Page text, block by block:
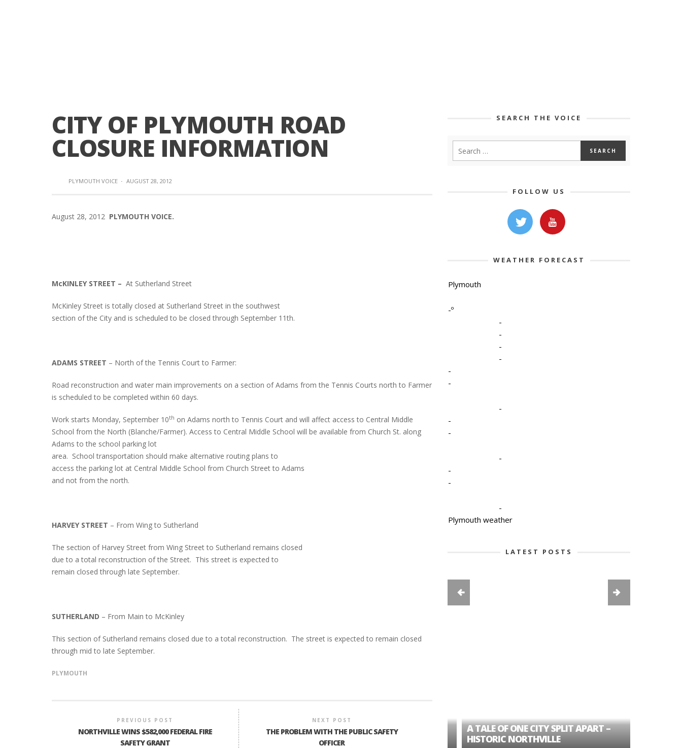
CITY OF PLYMOUTH ROAD
CLOSURE INFORMATION
PLYMOUTH VOICE · AUGUST 28, 2012
August 28, 2012 PLYMOUTH VOICE.
McKINLEY STREET – At Sutherland Street
McKinley Street is totally closed at Sutherland Street in the southwest
section of the City and is scheduled to be closed through September 11th.
ADAMS STREET – North of the Tennis Court to Farmer:
Road reconstruction and water main improvements on a section of Adams from the Tennis Courts north to Farmer
is scheduled to be completed within 60 days.
Work starts Monday, September 10th on Adams north to Tennis Court and will affect access to Central Middle
School from the North (Blanche/Farmer). Access to Central Middle School will be available from Church St. along
Adams to the school parking lot
area. School transportation should make alternative routing plans to
access the parking lot at Central Middle School from Church Street to Adams
and not from the north.
HARVEY STREET – From Wing to Sutherland
The section of Harvey Street from Wing Street to Sutherland remains closed
due to a total reconstruction of the Street. This street is expected to
remain closed through late September.
SUTHERLAND – From Main to McKinley
This section of Sutherland remains closed due to a total reconstruction. The street is expected to remain closed
through mid to late September.
PLYMOUTH
PREVIOUS POST
NORTHVILLE WINS $582,000 FEDERAL FIRE
SAFETY GRANT
NEXT POST
THE PROBLEM WITH THE PUBLIC SAFETY
OFFICER
SEARCH THE VOICE
FOLLOW US
WEATHER FORECAST
Plymouth
-º
-
-
-
-
-
-
-
-
-
-
-
-
-
Plymouth weather
LATEST POSTS
PLYMOUTH SALVATION ARMY RECEIVES
$4,300 GOLD COIN
PLYMOUTH TOWNSHIP BOARD IN
TURMOIL – AGAIN!
A TALE OF ONE CITY SPLIT APART –
HISTORIC NORTHVILLE